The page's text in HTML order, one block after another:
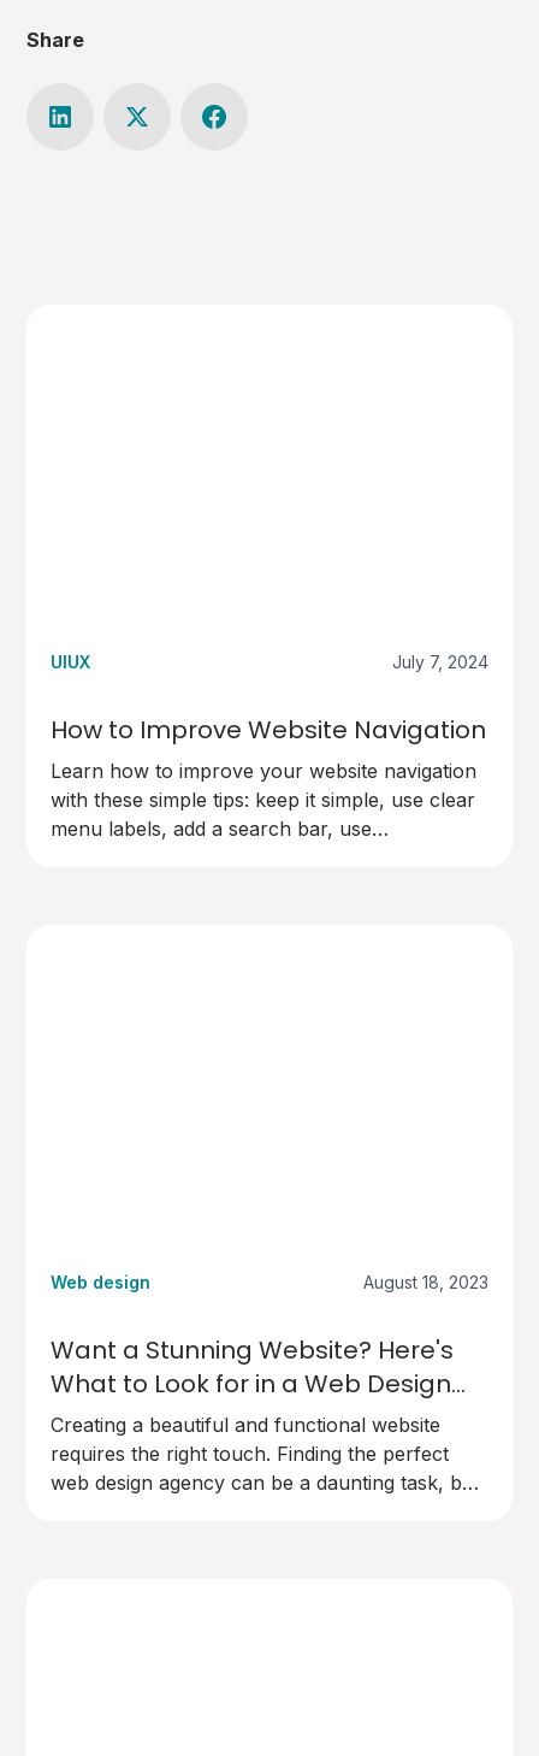
Share
UIUX July 7, 2024
How to Improve Website Navigation
Learn how to improve your website navigation
with these simple tips: keep it simple, use clear
menu labels, add a search bar, use
Web design August 18, 2023
Want a Stunning Website? Here's
What to Look for in a Web Design
Agency
Creating a beautiful and functional website
requires the right touch. Finding the perfect
web design agency can be a daunting task, but